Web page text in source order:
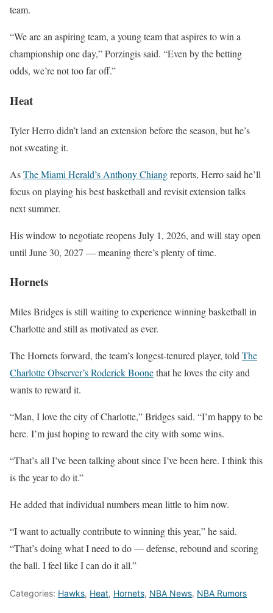
team.
“We are an aspiring team, a young team that aspires to win a
championship one day,” Porzingis said. “Even by the betting
odds, we’re not too far off.”
Heat
Tyler Herro didn’t land an extension before the season, but he’s
not sweating it.
AsThe Miami Herald’s Anthony Chiangreports, Herro said he’ll
focus on playing his best basketball and revisit extension talks
next summer.
His window to negotiate reopens July 1, 2026, and will stay open
until June 30, 2027 — meaning there’s plenty of time.
Hornets
Miles Bridges is still waiting to experience winning basketball in
Charlotte and still as motivated as ever.
The Hornets forward, the team’s longest-tenured player, told The
Charlotte Observer’s Roderick Boonethat he loves the city and
wants to reward it.
“Man, I love the city of Charlotte,” Bridges said. “I’m happy to be
here. I’m just hoping to reward the city with some wins.
“That’s all I’ve been talking about since I’ve been here. I think this
is the year to do it.”
He added that individual numbers mean little to him now.
“I want to actually contribute to winning this year,” he said.
“That’s doing what I need to do — defense, rebound and scoring
the ball. I feel like I can do it all.”
Categories: Hawks, Heat, Hornets, NBA News, NBA Rumors